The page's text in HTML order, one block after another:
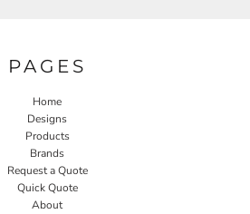
PAGES
Home
Designs
Products
Brands
Request a Quote
Quick Quote
About